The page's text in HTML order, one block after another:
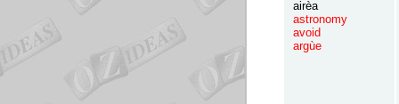
airèa
astronomy
avoid
argùe